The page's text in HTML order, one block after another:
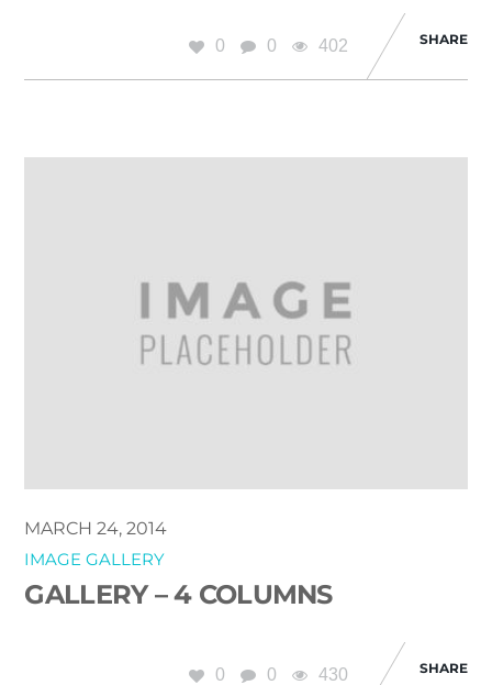
0 0 402 SHARE
MARCH 24, 2014
IMAGE GALLERY
GALLERY – 4 COLUMNS
0 0 430 SHARE